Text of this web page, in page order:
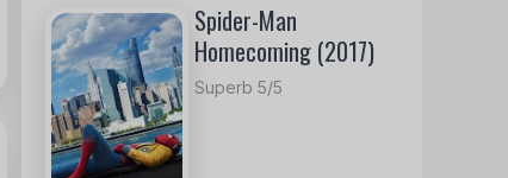
Spider-Man
Homecoming (2017)
Superb 5/5